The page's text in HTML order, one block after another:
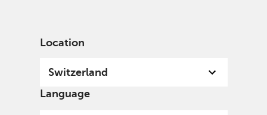
Location
Switzerland
Language